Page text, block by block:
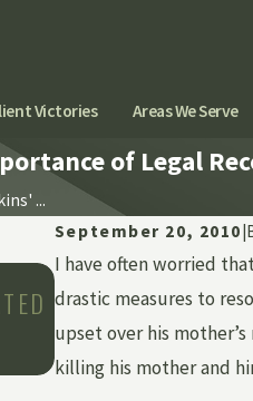
Victories Areas We Serve
of Legal
...
September 20, 2010
I have often worried
drastic measures to
upset over his
killing his mother and
Jun 1, 2026
CAN YOU SUE A
EMOTIONAL
NEGLIGENCE?